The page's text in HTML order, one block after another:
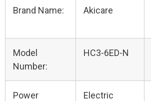
Brand Name: Akicare
Model
Number:
HC3-6ED-N
Power
Electric